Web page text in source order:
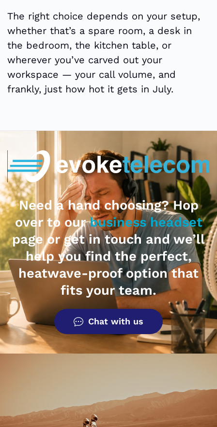
The right choice depends on your setup,
whether that’s a spare room, a desk in
the bedroom, the kitchen table, or
wherever you’ve carved out your
workspace — your call volume, and
frankly, just how hot it gets in July.
Need a hand choosing? Hop
over to ourbusiness headset
page or get in touch and we’ll
help you find the perfect,
heatwave-proof option that
fits your team.
Chat with us